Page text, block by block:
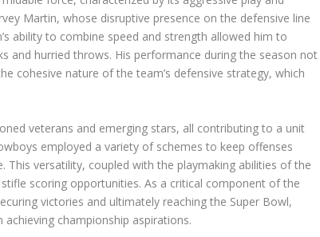
Martin, whose disruptive presence on the defensive line
ability to combine speed and strength allowed him to
and hurried throws. His performance during the season not
cohesive nature of the team’s defensive strategy, which
veterans and emerging stars, all contributing to a unit
employed a variety of schemes to keep offenses
versatility, coupled with the playmaking abilities of the
scoring opportunities. As a critical component of the
victories and ultimately reaching the Super Bowl,
championship aspirations.